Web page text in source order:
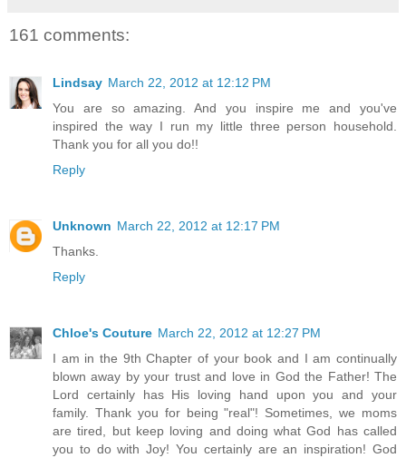
161 comments:
Lindsay March 22, 2012 at 12:12 PM
You are so amazing. And you inspire me and you've
inspired the way I run my little three person household.
Thank you for all you do!!
Reply
Unknown March 22, 2012 at 12:17 PM
Thanks.
Reply
Chloe's Couture March 22, 2012 at 12:27 PM
I am in the 9th Chapter of your book and I am continually
blown away by your trust and love in God the Father! The
Lord certainly has His loving hand upon you and your
family. Thank you for being "real"! Sometimes, we moms
are tired, but keep loving and doing what God has called
you to do with Joy! You certainly are an inspiration! God